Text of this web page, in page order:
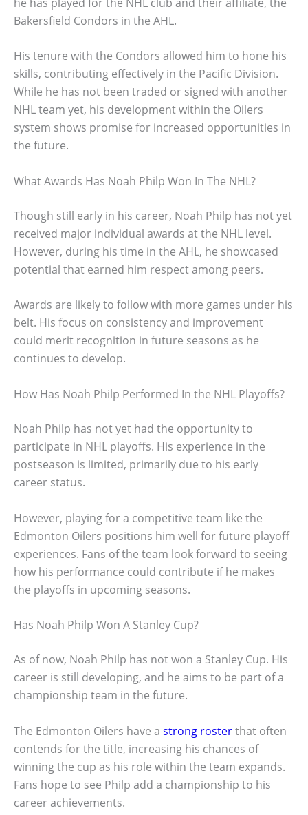
Bakersfield Condors in the AHL.
His tenure with the Condors allowed him to hone his
skills, contributing effectively in the Pacific Division.
While he has not been traded or signed with another
NHL team yet, his development within the Oilers
system shows promise for increased opportunities in
the future.
What Awards Has Noah Philp Won In The NHL?
Though still early in his career, Noah Philp has not yet
received major individual awards at the NHL level.
However, during his time in the AHL, he showcased
potential that earned him respect among peers.
Awards are likely to follow with more games under his
belt. His focus on consistency and improvement
could merit recognition in future seasons as he
continues to develop.
How Has Noah Philp Performed In the NHL Playoffs?
Noah Philp has not yet had the opportunity to
participate in NHL playoffs. His experience in the
postseason is limited, primarily due to his early
career status.
However, playing for a competitive team like the
Edmonton Oilers positions him well for future playoff
experiences. Fans of the team look forward to seeing
how his performance could contribute if he makes
the playoffs in upcoming seasons.
Has Noah Philp Won A Stanley Cup?
As of now, Noah Philp has not won a Stanley Cup. His
career is still developing, and he aims to be part of a
championship team in the future.
The Edmonton Oilers have a strong rosterthat often
contends for the title, increasing his chances of
winning the cup as his role within the team expands.
Fans hope to see Philp add a championship to his
career achievements.